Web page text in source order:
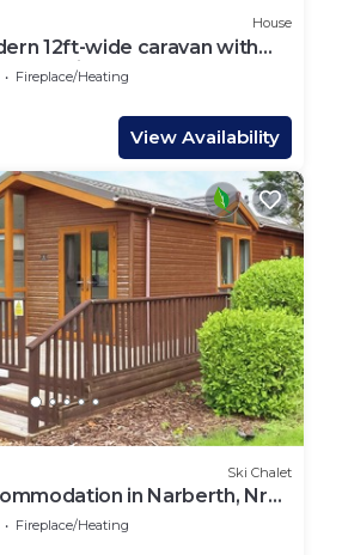
House
12ft-wide caravan with
one twin.
Fireplace/Heating
View Availability
Ski Chalet
in Narberth, Nr
Fireplace/Heating